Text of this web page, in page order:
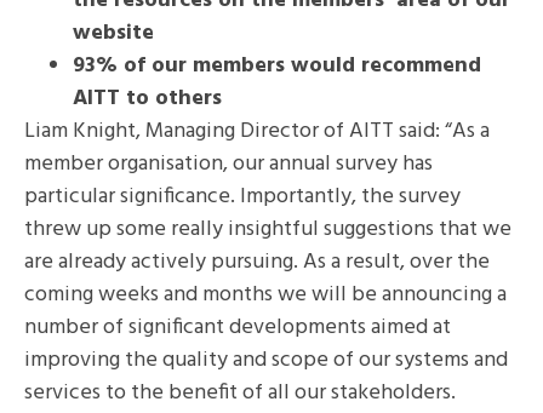
website
93% of our members would recommend
AITT to others
Liam Knight, Managing Director of AITT said: “As a
member organisation, our annual survey has
particular significance. Importantly, the survey
threw up some really insightful suggestions that we
are already actively pursuing. As a result, over the
coming weeks and months we will be announcing a
number of significant developments aimed at
improving the quality and scope of our systems and
services to the benefit of all our stakeholders.